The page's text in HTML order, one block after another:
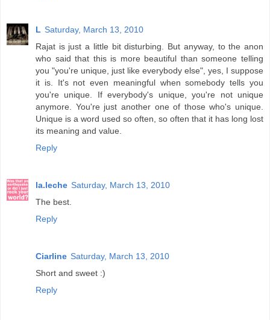
L Saturday, March 13, 2010
Rajat is just a little bit disturbing. But anyway, to the anon
who said that this is more beautiful than someone telling
you "you're unique, just like everybody else", yes, I suppose
it is. It's not even meaningful when somebody tells you
you're unique. If everybody's unique, you're not unique
anymore. You're just another one of those who's unique.
Unique is a word used so often, so often that it has long lost
its meaning and value.
Reply
la.leche Saturday, March 13, 2010
The best.
Reply
Ciarline Saturday, March 13, 2010
Short and sweet :)
Reply